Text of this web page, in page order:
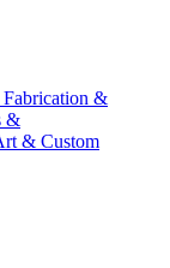
Fabrication &
&
& Custom